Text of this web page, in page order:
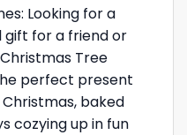
Looking for a
gift for a friend or
Tree
perfect present
baked
cozying up in fun